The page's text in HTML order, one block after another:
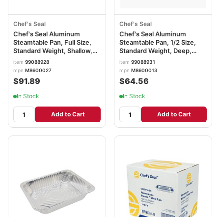
Chef's Seal
Chef's Seal Aluminum
Steamtable Pan, Full Size,
Standard Weight, Shallow,
Silver
item 99088928
mpn M8600027
$91.89
In Stock
Add to Cart
Chef's Seal
Chef's Seal Aluminum
Steamtable Pan, 1/2 Size,
Standard Weight, Deep,
Silver
item 99088931
mpn M8600013
$64.56
In Stock
Add to Cart